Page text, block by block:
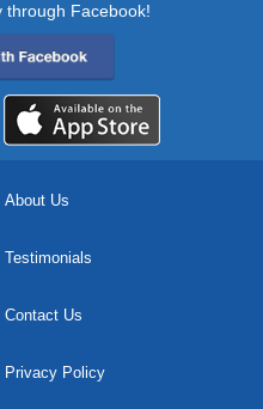
through Facebook!
About Us
Testimonials
Contact Us
Privacy Policy